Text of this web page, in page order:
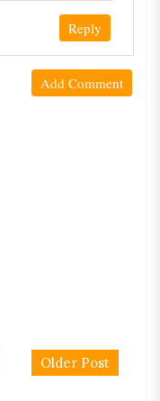
Reply
Add Comment
Older Post